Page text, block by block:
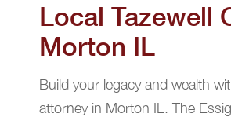
Local Tazewell
Morton IL
Build your legacy and wealth
attorney in Morton IL. The